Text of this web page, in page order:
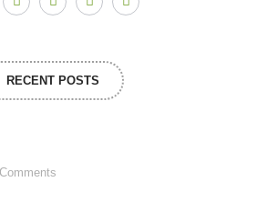
RECENT POSTS